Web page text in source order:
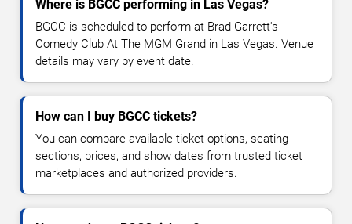
Where is BGCC performing in Las Vegas?
BGCC is scheduled to perform at Brad Garrett's
Comedy Club At The MGM Grand in Las Vegas. Venue
details may vary by event date.
How can I buy BGCC tickets?
You can compare available ticket options, seating
sections, prices, and show dates from trusted ticket
marketplaces and authorized providers.